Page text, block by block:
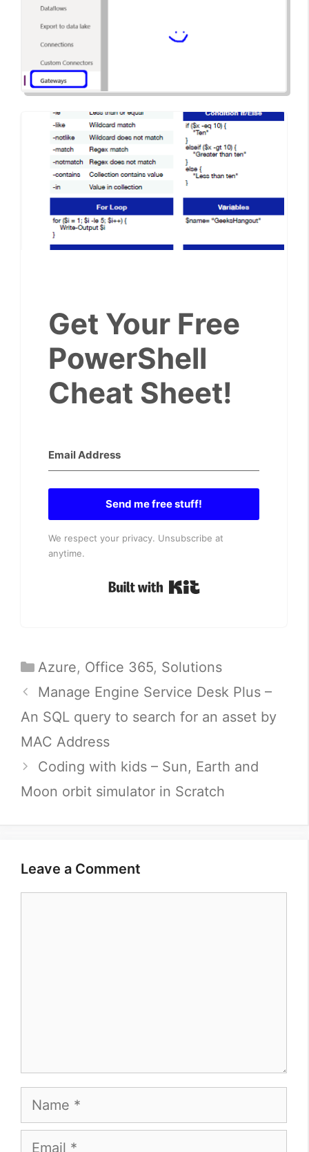
Get Your Free
PowerShell
Cheat Sheet!
Send me free stuff!
We respect your privacy. Unsubscribe at
anytime.
Built with Kit
Categories
Azure, Office 365, Solutions
Manage Engine Service Desk Plus –
An SQL query to search for an asset by
MAC Address
Coding with kids – Sun, Earth and
Moon orbit simulator in Scratch
Leave a Comment
Name
Email